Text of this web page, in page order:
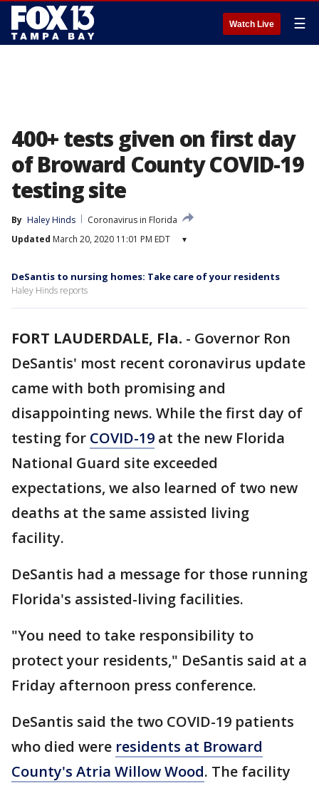
Watch Live ☰
400+ tests given on first day
of Broward County COVID-19
testing site
By Haley Hinds
Coronavirus in Florida
Updated March 20, 2020 11:01 PM EDT ▾
DeSantis to nursing homes: Take care of your residents
Haley Hinds reports
FORT LAUDERDALE, Fla. - Governor Ron
DeSantis' most recent coronavirus update
came with both promising and
disappointing news. While the first day of
testing for COVID-19 at the new Florida
National Guard site exceeded
expectations, we also learned of two new
deaths at the same assisted living
facility.
DeSantis had a message for those running
Florida's assisted-living facilities.
"You need to take responsibility to
protect your residents," DeSantis said at a
Friday afternoon press conference.
DeSantis said the two COVID-19 patients
who died were residents at Broward
County's Atria Willow Wood. The facility